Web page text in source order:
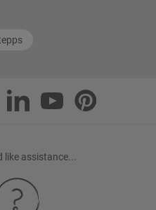
like assistance...